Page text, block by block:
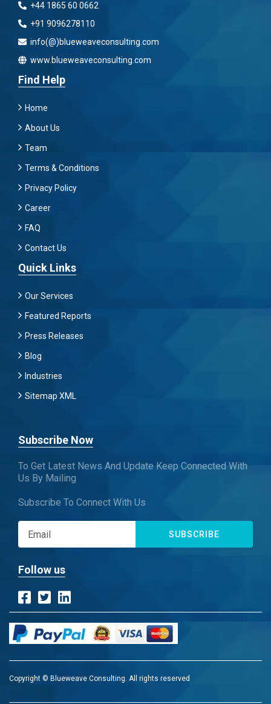
+44 1865 60 0662
+91 9096278110
info(@)blueweaveconsulting.com
www.blueweaveconsulting.com
Find Help
Home
About Us
Team
Terms & Conditions
Privacy Policy
Career
FAQ
Contact Us
Quick Links
Our Services
Featured Reports
Press Releases
Blog
Industries
Sitemap XML
Subscribe Now
To Get Latest News And Update Keep Connected With
Us By Mailing
Subscribe To Connect With Us
SUBSCRIBE
Follow us
Copyright © Blueweave Consulting. All rights reserved